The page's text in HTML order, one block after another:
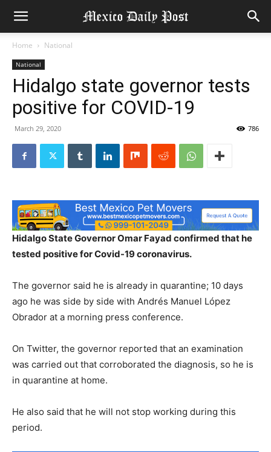
Home National
National
Hidalgo state governor tests
positive for COVID-19
March 29, 2020 786
Hidalgo State Governor Omar Fayad confirmed that he
tested positive for Covid-19 coronavirus.
The governor said he is already in quarantine; 10 days
ago he was side by side with Andrés Manuel López
Obrador at a morning press conference.
On Twitter, the governor reported that an examination
was carried out that corroborated the diagnosis, so he is
in quarantine at home.
He also said that he will not stop working during this
period.